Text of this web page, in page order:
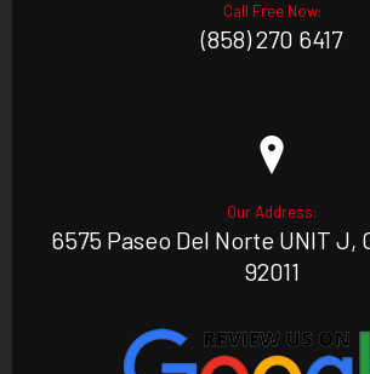
Call Free Now:
(858) 270 6417
Our Address:
6575 Paseo Del Norte UNIT J,
92011